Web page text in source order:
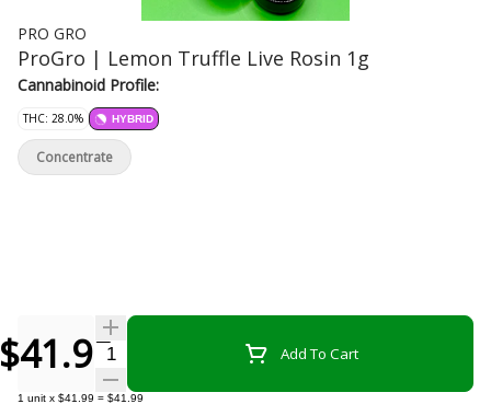
PRO GRO
ProGro | Lemon Truffle Live Rosin 1g
Cannabinoid Profile:
THC: 28.0% HYBRID
$41.99Quantity Selector Add To Cart
1 unit x $41.99 = $41.99
Concentrate